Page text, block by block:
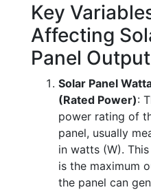
Key
Affecting
Panel
Solar Panel
(Rated Power):
power rating of
panel, usually
in watts (W).
is the maximum
the panel can